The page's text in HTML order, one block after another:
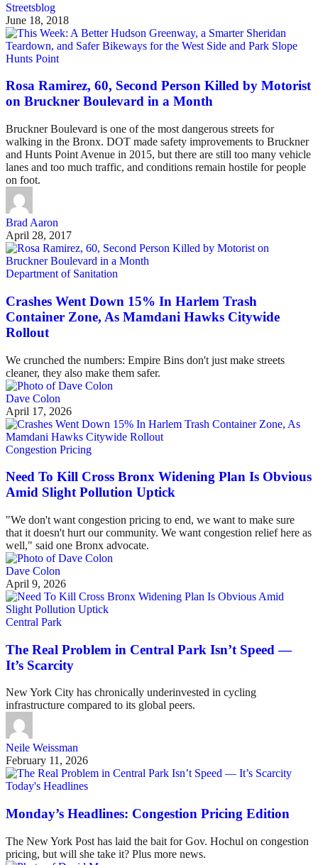
Streetsblog
June 18, 2018
Hunts Point
Rosa Ramirez, 60, Second Person Killed by Motorist
on Bruckner Boulevard in a Month
Bruckner Boulevard is one of the most dangerous streets for
walking in the Bronx. DOT made safety improvements to Bruckner
and Hunts Point Avenue in 2015, but there are still too many vehicle
lanes and too much traffic, and conditions remain hostile for people
on foot.
Brad Aaron
April 28, 2017
Department of Sanitation
Crashes Went Down 15% In Harlem Trash
Container Zone, As Mamdani Hawks Citywide
Rollout
We crunched the numbers: Empire Bins don't just make streets
cleaner, they also make them safer.
Dave Colon
April 17, 2026
Congestion Pricing
Need To Kill Cross Bronx Widening Plan Is Obvious
Amid Slight Pollution Uptick
"We don't want congestion pricing to end, we want to make sure
that it doesn't hurt our community. We want congestion relief here as
well," said one Bronx advocate.
Dave Colon
April 9, 2026
Central Park
The Real Problem in Central Park Isn’t Speed —
It’s Scarcity
New York City has chronically underinvested in cycling
infrastructure compared to its global peers.
Neile Weissman
February 11, 2026
Today's Headlines
Monday’s Headlines: Congestion Pricing Edition
The New York Post has laid the bait for Gov. Hochul on congestion
pricing, but will she take it? Plus more news.